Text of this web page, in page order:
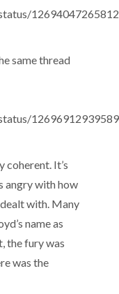
same thread
It’s
angry with how
with. Many
name as
the fury was
was the